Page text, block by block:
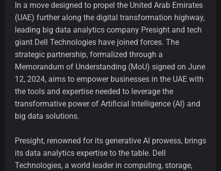
In a move designed to propel the United Arab Emirates
(UAE) further along the digital transformation highway,
leading big data analytics company Presight and tech
giant Dell Technologies have joined forces. The
strategic partnership, formalized through a
Memorandum of Understanding (MoU) signed on June
12, 2024, aims to empower businesses in the UAE with
the tools and expertise needed to leverage the
transformative power of Artificial Intelligence (AI) and
big data solutions.
Presight, renowned for its generative AI prowess, brings
its data analytics expertise to the table. Dell
Technologies, a world leader in computing, storage,